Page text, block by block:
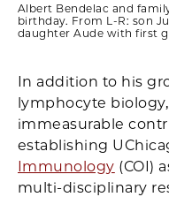
Albert Bendelac and
birthday. From L-R: son
daughter Aude with first
In addition to his
lymphocyte
immeasurable
establishing
Immunology (COI)
multi-disciplinary